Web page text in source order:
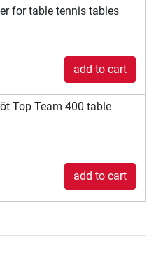
for table tennis tables
add to cart
Top Team 400 table
add to cart